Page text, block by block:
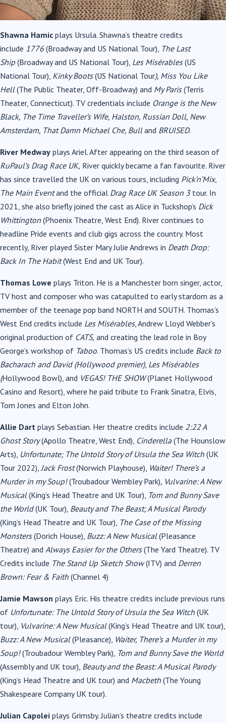
Shawna Hamic plays Ursula. Shawna’s theatre credits
include 1776(Broadway and US National Tour), The Last
Ship(Broadway and US National Tour), Les Misérables(US
National Tour), Kinky Boots(US National Tour), Miss You Like
Hell(The Public Theater, Off-Broadway) and My Paris(Terris
Theater, Connecticut). TV credentials include Orange is the New
Black, The Time Traveller’s Wife, Halston, Russian Doll, New
Amsterdam, That Damn Michael Che, Bulland BRUISED.
River Medway plays Ariel. After appearing on the third season of
RuPaul’s Drag Race UK, River quickly became a fan favourite. River
has since travelled the UK on various tours, including Pick’n’Mix,
The Main Eventand the official Drag Race UK Season 3tour. In
2021, she also briefly joined the cast as Alice in Tuckshop’s Dick
Whittington (Phoenix Theatre, West End). River continues to
headline Pride events and club gigs across the country. Most
recently, River played Sister Mary Julie Andrews in Death Drop:
Back In The Habit(West End and UK Tour).
Thomas Lowe plays Triton. He is a Manchester born singer, actor,
TV host and composer who was catapulted to early stardom as a
member of the teenage pop band NORTH and SOUTH. Thomas’s
West End credits include Les Misérables, Andrew Lloyd Webber’s
original production of CATS, and creating the lead role in Boy
George’s workshop of Taboo. Thomas’s US credits include Back to
Bacharach and David (Hollywood premier), Les Misérables
(Hollywood Bowl), and VEGAS! THE SHOW(Planet Hollywood
Casino and Resort), where he paid tribute to Frank Sinatra, Elvis,
Tom Jones and Elton John.
Allie Dart plays Sebastian. Her theatre credits include 2:22 A
Ghost Story(Apollo Theatre, West End), Cinderella(The Hounslow
Arts), Unfortunate; The Untold Story of Ursula the Sea Witch (UK
Tour 2022), Jack Frost(Norwich Playhouse), Waiter! There’s a
Murder in my Soup!(Troubadour Wembley Park), Vulvarine: A New
Musical(King’s Head Theatre and UK Tour), Tom and Bunny Save
the World(UK Tour), Beauty and The Beast; A Musical Parody
(King’s Head Theatre and UK Tour), The Case of the Missing
Monsters(Dorich House), Buzz: A New Musical(Pleasance
Theatre) and Always Easier for the Others(The Yard Theatre). TV
Credits include The Stand Up Sketch Show(ITV) and Derren
Brown: Fear & Faith (Channel 4)
Jamie Mawson plays Eric. His theatre credits include previous runs
of Unfortunate: The Untold Story of Ursula the Sea Witch (UK
tour), Vulvarine: A New Musical(King’s Head Theatre and UK tour),
Buzz: A New Musical(Pleasance), Waiter, There’s a Murder in my
Soup!(Troubadour Wembley Park), Tom and Bunny Save the World
(Assembly and UK tour), Beauty and the Beast: A Musical Parody
(King’s Head Theatre and UK tour) and Macbeth (The Young
Shakespeare Company UK tour).
Julian Capolei plays Grimsby. Julian’s theatre credits include